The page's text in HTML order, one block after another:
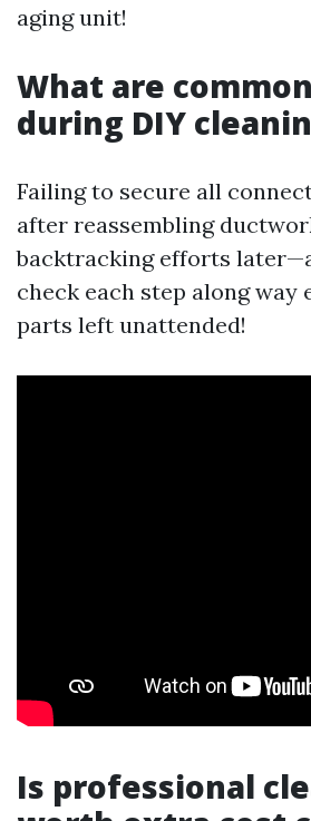
aging unit!
What are
during DIY
Failing to secure all
after reassembling
backtracking efforts
check each step along way
parts left unattended!
Is professional